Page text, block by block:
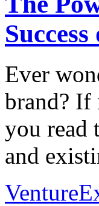
Ever
brand? If
you read
and